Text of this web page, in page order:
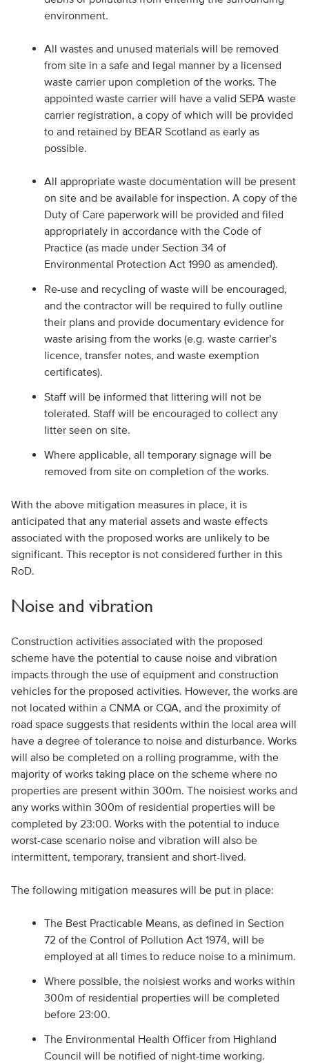
environment.
All wastes and unused materials will be removed
from site in a safe and legal manner by a licensed
waste carrier upon completion of the works. The
appointed waste carrier will have a valid SEPA waste
carrier registration, a copy of which will be provided
to and retained by BEAR Scotland as early as
possible.
All appropriate waste documentation will be present
on site and be available for inspection. A copy of the
Duty of Care paperwork will be provided and filed
appropriately in accordance with the Code of
Practice (as made under Section 34 of
Environmental Protection Act 1990 as amended).
Re-use and recycling of waste will be encouraged,
and the contractor will be required to fully outline
their plans and provide documentary evidence for
waste arising from the works (e.g. waste carrier’s
licence, transfer notes, and waste exemption
certificates).
Staff will be informed that littering will not be
tolerated. Staff will be encouraged to collect any
litter seen on site.
Where applicable, all temporary signage will be
removed from site on completion of the works.
With the above mitigation measures in place, it is
anticipated that any material assets and waste effects
associated with the proposed works are unlikely to be
significant. This receptor is not considered further in this
RoD.
Noise and vibration
Construction activities associated with the proposed
scheme have the potential to cause noise and vibration
impacts through the use of equipment and construction
vehicles for the proposed activities. However, the works are
not located within a CNMA or CQA, and the proximity of
road space suggests that residents within the local area will
have a degree of tolerance to noise and disturbance. Works
will also be completed on a rolling programme, with the
majority of works taking place on the scheme where no
properties are present within 300m. The noisiest works and
any works within 300m of residential properties will be
completed by 23:00. Works with the potential to induce
worst-case scenario noise and vibration will also be
intermittent, temporary, transient and short-lived.
The following mitigation measures will be put in place:
The Best Practicable Means, as defined in Section
72 of the Control of Pollution Act 1974, will be
employed at all times to reduce noise to a minimum.
Where possible, the noisiest works and works within
300m of residential properties will be completed
before 23:00.
The Environmental Health Officer from Highland
Council will be notified of night-time working.